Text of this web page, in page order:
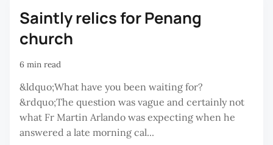
Saintly relics for Penang
church
6 min read
&ldquo;What have you been waiting for?
&rdquo;The question was vague and certainly not
what Fr Martin Arlando was expecting when he
answered a late morning cal...